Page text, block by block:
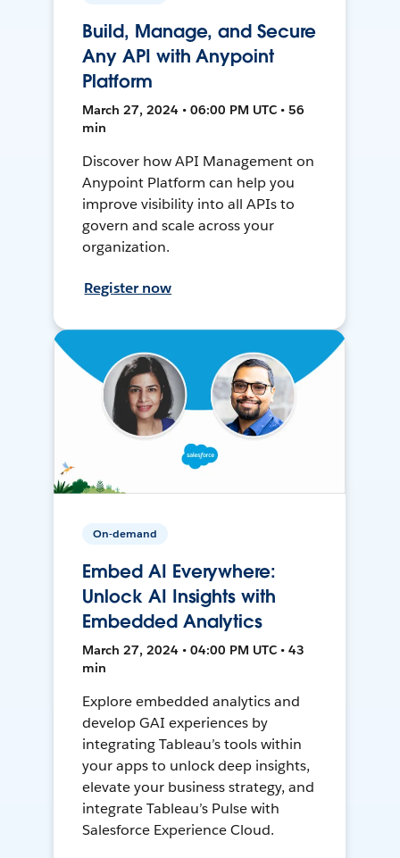
Build, Manage, and Secure
Any API with Anypoint
Platform
March 27, 2024 • 06:00 PM UTC • 56
min
Discover how API Management on
Anypoint Platform can help you
improve visibility into all APIs to
govern and scale across your
organization.
Register now
On-demand
Embed AI Everywhere:
Unlock AI Insights with
Embedded Analytics
March 27, 2024 • 04:00 PM UTC • 43
min
Explore embedded analytics and
develop GAI experiences by
integrating Tableau’s tools within
your apps to unlock deep insights,
elevate your business strategy, and
integrate Tableau’s Pulse with
Salesforce Experience Cloud.